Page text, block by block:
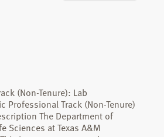
(Non-Tenure): Lab
Professional Track (Non-Tenure)
The Department of
Sciences at Texas A&M